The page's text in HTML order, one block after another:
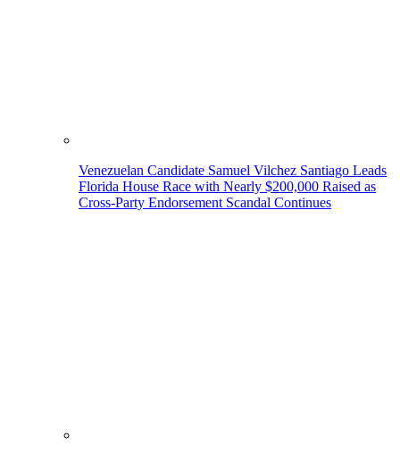
Venezuelan Candidate Samuel Vilchez Santiago Leads
Florida House Race with Nearly $200,000 Raised as
Cross-Party Endorsement Scandal Continues